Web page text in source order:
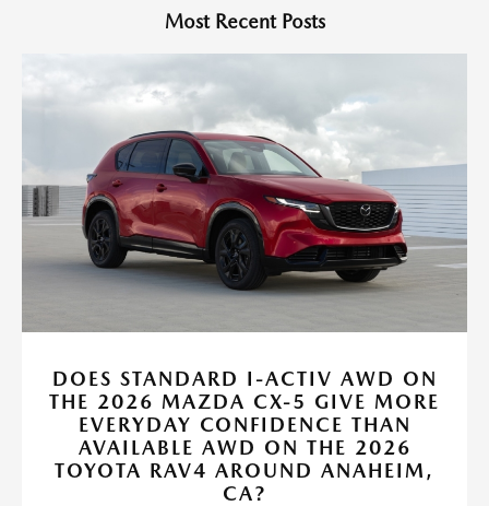
Most Recent Posts
DOES STANDARD I-ACTIV AWD ON
THE 2026 MAZDA CX-5 GIVE MORE
EVERYDAY CONFIDENCE THAN
AVAILABLE AWD ON THE 2026
TOYOTA RAV4 AROUND ANAHEIM,
CA?